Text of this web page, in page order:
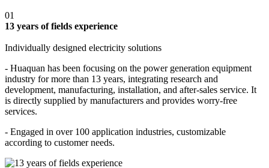
01
13 years of fields experience
Individually designed electricity solutions
- Huaquan has been focusing on the power generation equipment
industry for more than 13 years, integrating research and
development, manufacturing, installation, and after-sales service. It
is directly supplied by manufacturers and provides worry-free
services.
- Engaged in over 100 application industries, customizable
according to customer needs.